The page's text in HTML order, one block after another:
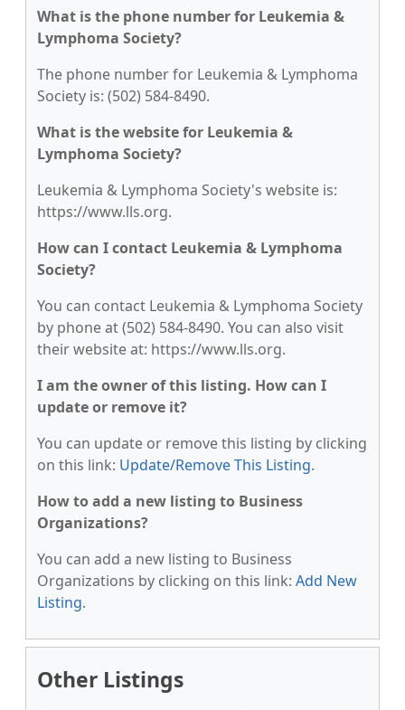
What is the phone number for Leukemia &
Lymphoma Society?
The phone number for Leukemia & Lymphoma
Society is: (502) 584-8490.
What is the website for Leukemia &
Lymphoma Society?
Leukemia & Lymphoma Society's website is:
https://www.lls.org.
How can I contact Leukemia & Lymphoma
Society?
You can contact Leukemia & Lymphoma Society
by phone at (502) 584-8490. You can also visit
their website at: https://www.lls.org.
I am the owner of this listing. How can I
update or remove it?
You can update or remove this listing by clicking
on this link: Update/Remove This Listing.
How to add a new listing to Business
Organizations?
You can add a new listing to Business
Organizations by clicking on this link: Add New
Listing.
Other Listings